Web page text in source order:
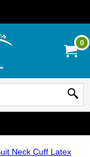
0
Neck Cuff Latex